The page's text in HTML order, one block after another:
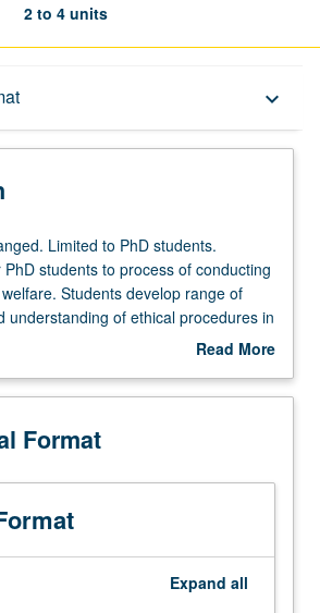
2 to 4 units
keyboard_arrow_down
Limited to PhD students.
students to process of conducting
Students develop range of
understanding of ethical procedures in
participate in various activities
research tasks such as conducting
and preparing data, analyzing
Students work closely with their
other graduate students. Introduction
and skills necessary for conducting
sciences. In Progress grading (credit to
of course 284C).
Read More
Description
Format
Expand all